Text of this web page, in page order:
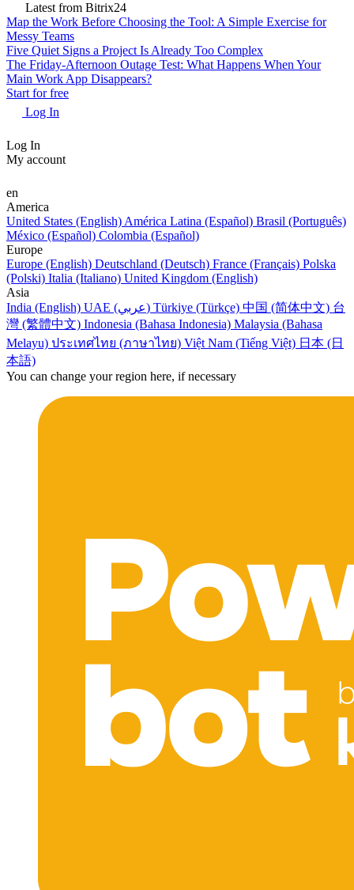
Latest from Bitrix24
Map the Work Before Choosing the Tool: A Simple Exercise for
Messy Teams
Five Quiet Signs a Project Is Already Too Complex
The Friday-Afternoon Outage Test: What Happens When Your
Main Work App Disappears?
Start for free
Log In
Log In
My account
en
America
United States (English) América Latina (Español) Brasil (Português)
México (Español) Colombia (Español)
Europe
Europe (English) Deutschland (Deutsch) France (Français) Polska
(Polski) Italia (Italiano) United Kingdom (English)
Asia
India (English)
UAE (عربي) Türkiye (Türkçe) 中国 (简体中文) 台
灣 (繁體中文) Indonesia (Bahasa Indonesia) Malaysia (Bahasa
Melayu) ประเทศไทย (ภาษาไทย) Việt Nam (Tiếng Việt) 日本 (日
本語)
You can change your region here, if necessary